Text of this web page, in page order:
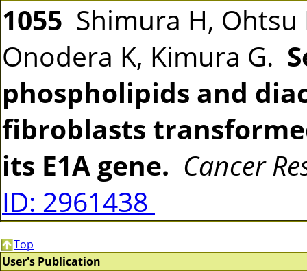
1055 Shimura H,
Onodera K, Kimura G.
phospholipids and
fibroblasts
its E1A gene. Cancer
ID: 2961438
Top
User's Publication